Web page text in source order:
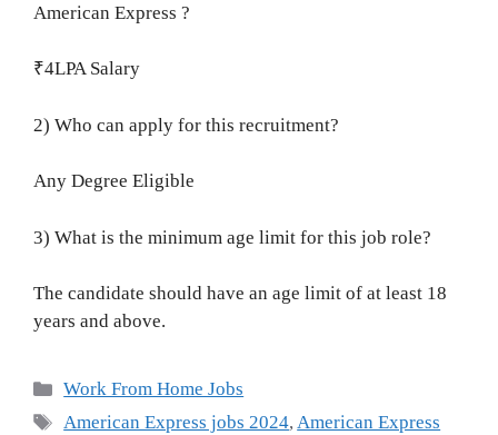
American Express ?
₹4LPA Salary
2) Who can apply for this recruitment?
Any Degree Eligible
3) What is the minimum age limit for this job role?
The candidate should have an age limit of at least 18
years and above.
Categories
Work From Home Jobs
Tags
American Express jobs 2024,American Express